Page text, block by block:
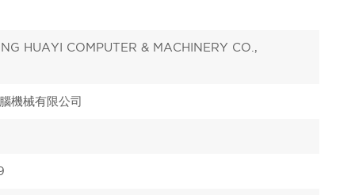
HUAYI COMPUTER & MACHINERY CO.,
機械有限公司